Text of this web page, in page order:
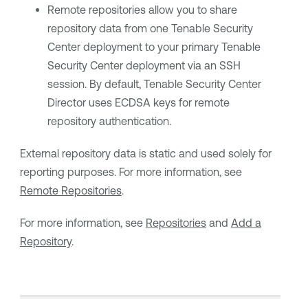
Remote repositories allow you to share
repository data from one Tenable Security
Centerdeployment to your primary Tenable
Security Centerdeployment via an SSH
session.By default, Tenable Security Center
Directoruses ECDSA keys for remote
repository authentication.
External repository data is static and used solely for
reporting purposes. For more information, see
Remote Repositories.
For more information, see Repositoriesand Add a
Repository.